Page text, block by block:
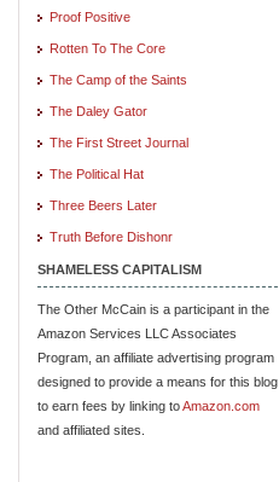
Proof Positive
Rotten To The Core
The Camp of the Saints
The Daley Gator
The First Street Journal
The Political Hat
Three Beers Later
Truth Before Dishonr
SHAMELESS CAPITALISM
The Other McCain is a participant in the
Amazon Services LLC Associates
Program, an affiliate advertising program
designed to provide a means for this blog
to earn fees by linking toAmazon.com
and affiliated sites.